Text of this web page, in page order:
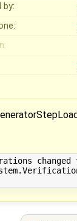
by:
changed